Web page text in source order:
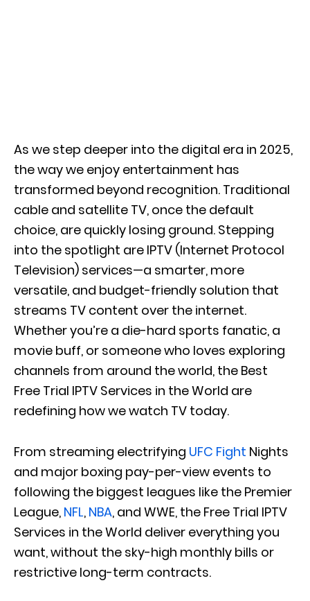
As we step deeper into the digital era in 2025,
the way we enjoy entertainment has
transformed beyond recognition. Traditional
cable and satellite TV, once the default
choice, are quickly losing ground. Stepping
into the spotlight are IPTV (Internet Protocol
Television) services—a smarter, more
versatile, and budget-friendly solution that
streams TV content over the internet.
Whether you’re a die-hard sports fanatic, a
movie buff, or someone who loves exploring
channels from around the world, the Best
Free Trial IPTV Services in the World are
redefining how we watch TV today.
From streaming electrifying UFC Fight Nights
and major boxing pay-per-view events to
following the biggest leagues like the Premier
League, NFL, NBA, and WWE, the Free Trial IPTV
Services in the World deliver everything you
want, without the sky-high monthly bills or
restrictive long-term contracts.